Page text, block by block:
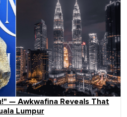
— Awkwafina Reveals That
Lumpur